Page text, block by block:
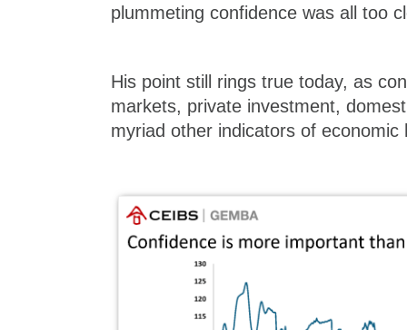
plummeting confidence was all too
His point still rings true today, as
markets, private investment,
myriad other indicators of economic